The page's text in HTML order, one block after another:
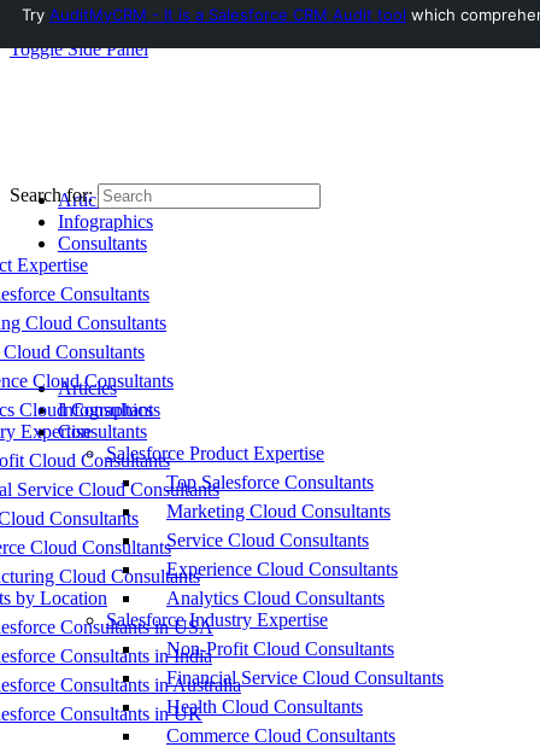
Toggle Side Panel
Articles
Infographics
Consultants
Expertise
Consultants
Cloud Consultants
Consultants
Cloud Consultants
Cloud Consultants
Expertise
Cloud Consultants
Service Cloud Consultants
Consultants
Cloud Consultants
Cloud Consultants
by Location
Consultants in USA
Consultants in India
Consultants in Australia
Consultants in UK
Search for:
Articles
Infographics
Consultants
Salesforce Product Expertise
Top Salesforce Consultants
Marketing Cloud Consultants
Service Cloud Consultants
Experience Cloud Consultants
Analytics Cloud Consultants
Salesforce Industry Expertise
Non-Profit Cloud Consultants
Financial Service Cloud Consultants
Health Cloud Consultants
Commerce Cloud Consultants
Try AuditMyCRM - It is a Salesforce CRM Audit tool which